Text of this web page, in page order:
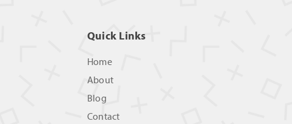
Quick Links
Home
About
Blog
Contact